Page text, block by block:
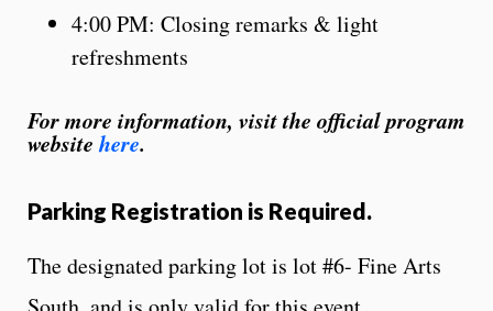
4:00 PM: Closing remarks & light
refreshments
For more information, visit the official program
website here.
Parking Registration is Required.
The designatedparkinglot is lot #6- Fine Arts